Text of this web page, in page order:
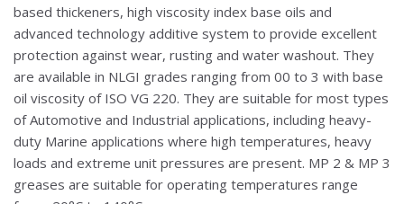
based thickeners, high viscosity index base oils and
advanced technology additive system to provide excellent
protection against wear, rusting and water washout. They
are available in NLGI grades ranging from 00 to 3 with base
oil viscosity of ISO VG 220. They are suitable for most types
of Automotive and Industrial applications, including heavy-
duty Marine applications where high temperatures, heavy
loads and extreme unit pressures are present. MP 2 & MP 3
greases are suitable for operating temperatures range